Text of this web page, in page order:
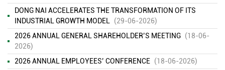
DONG NAI ACCELERATES THE TRANSFORMATION OF ITS
INDUSTRIAL GROWTH MODEL
(29-06-2026)
2026 ANNUAL GENERAL SHAREHOLDER’S MEETING (18-06-
2026)
2026 ANNUAL EMPLOYEES’ CONFERENCE (18-06-2026)